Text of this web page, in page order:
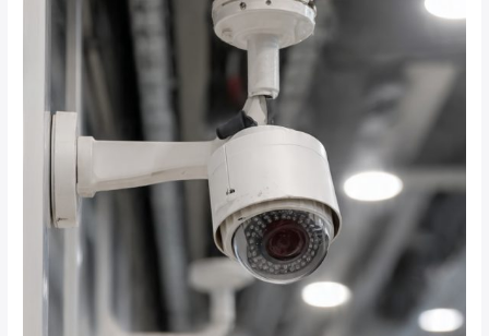
24/7
Recording
Solar
CCTV
Systems?